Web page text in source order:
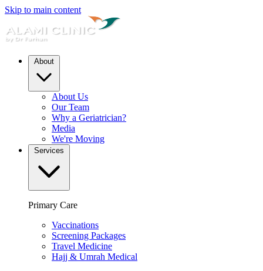
Skip to main content
About Us
Our Team
Why a Geriatrician?
Media
We're Moving
Primary Care
Vaccinations
Screening Packages
Travel Medicine
Hajj & Umrah Medical